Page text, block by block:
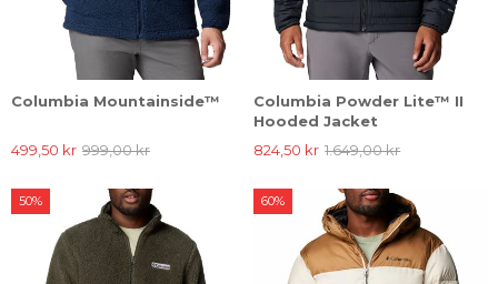
Columbia Mountainside™
499,50 kr 999,00 kr
Columbia Powder Lite™ II
Hooded Jacket
824,50 kr 1.649,00 kr
50% 60%